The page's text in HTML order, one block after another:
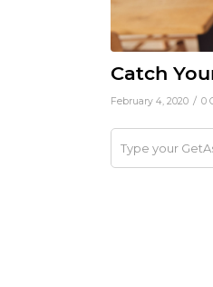
Catch
February 4, 2020 / 0